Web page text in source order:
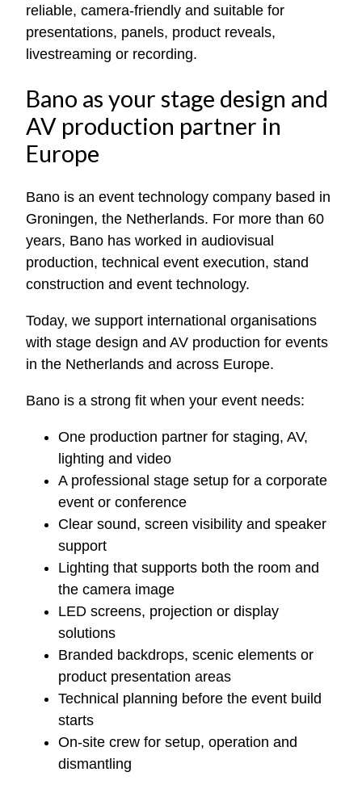
reliable, camera-friendly and suitable for
presentations, panels, product reveals,
livestreaming or recording.
Bano as your stage design and
AV production partner in
Europe
Bano is an event technology company based in
Groningen, the Netherlands. For more than 60
years, Bano has worked in audiovisual
production, technical event execution, stand
construction and event technology.
Today, we support international organisations
with stage design and AV production for events
in the Netherlands and across Europe.
Bano is a strong fit when your event needs:
One production partner for staging, AV,
lighting and video
A professional stage setup for a corporate
event or conference
Clear sound, screen visibility and speaker
support
Lighting that supports both the room and
the camera image
LED screens, projection or display
solutions
Branded backdrops, scenic elements or
product presentation areas
Technical planning before the event build
starts
On-site crew for setup, operation and
dismantling